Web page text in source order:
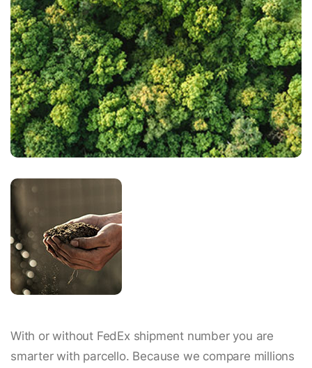
With or without FedEx shipment number you are
smarter with parcello. Because we compare millions